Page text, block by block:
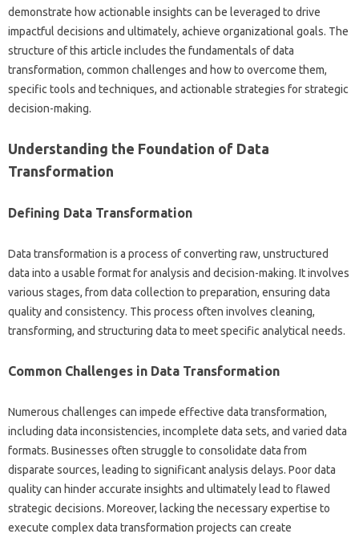
demonstrate‍ how actionable insights‍ can‌ be‌ leveraged‌ to‌ drive
impactful decisions‍ and‌ ultimately, achieve‌ organizational goals. The
structure‍ of this‍ article includes‌ the fundamentals of data
transformation, common‌ challenges and‍ how‌ to overcome them,
specific tools‌ and‍ techniques, and‍ actionable‍ strategies for‍ strategic
decision-making.
Understanding‍ the Foundation of‌ Data
Transformation‍
Defining Data‌ Transformation
Data‌ transformation‍ is a‍ process‌ of converting‌ raw, unstructured‍
data into a‍ usable‌ format for‍ analysis and decision-making. It involves
various stages, from‍ data‍ collection‍ to preparation, ensuring‍ data
quality and‍ consistency. This‌ process often involves cleaning,
transforming, and‌ structuring data‌ to meet‍ specific analytical needs.
Common Challenges‍ in‍ Data‌ Transformation‍
Numerous‌ challenges can‍ impede‍ effective data transformation,
including‍ data‍ inconsistencies, incomplete‍ data sets, and‍ varied‍ data
formats. Businesses‌ often struggle‍ to consolidate data from‌
disparate sources, leading‌ to significant‌ analysis‍ delays. Poor‍ data‍
quality can hinder accurate insights‍ and ultimately‍ lead‍ to flawed
strategic‍ decisions. Moreover, lacking‌ the necessary expertise to‌
execute complex data‍ transformation projects can create